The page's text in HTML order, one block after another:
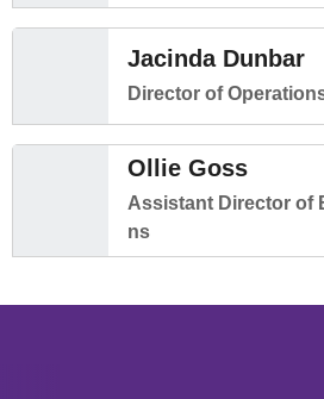
Jacinda Dunbar
Director of
Ollie Goss
Assistant Director of
ns